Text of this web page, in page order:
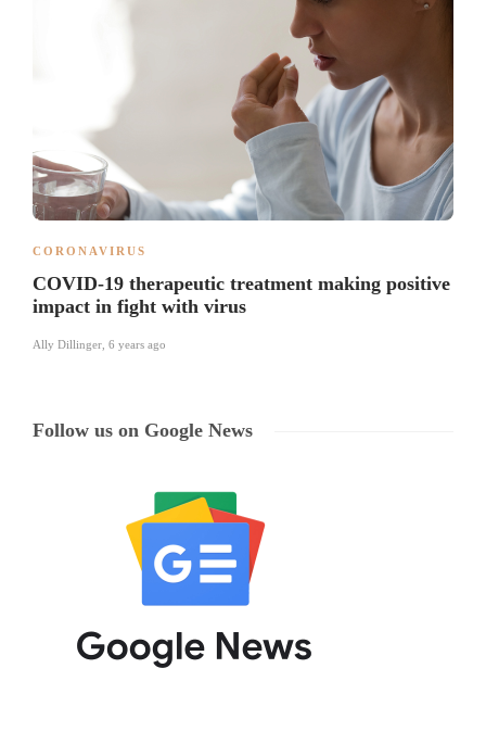
CORONAVIRUS
COVID-19 therapeutic treatment making positive
impact in fight with virus
Ally Dillinger 6 years ago
Follow us on Google News